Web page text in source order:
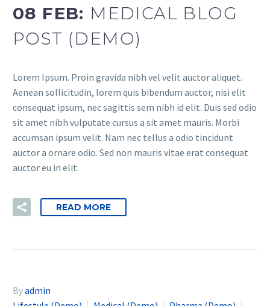
08 FEB: MEDICAL BLOG
POST (DEMO)
Lorem Ipsum. Proin gravida nibh vel velit auctor aliquet.
Aenean sollicitudin, lorem quis bibendum auctor, nisi elit
consequat ipsum, nec sagittis sem nibh id elit. Duis sed odio
sit amet nibh vulputate cursus a sit amet mauris. Morbi
accumsan ipsum velit. Nam nec tellus a odio tincidunt
auctor a ornare odio. Sed non mauris vitae erat consequat
auctor eu in elit.
READ MORE
Byadmin